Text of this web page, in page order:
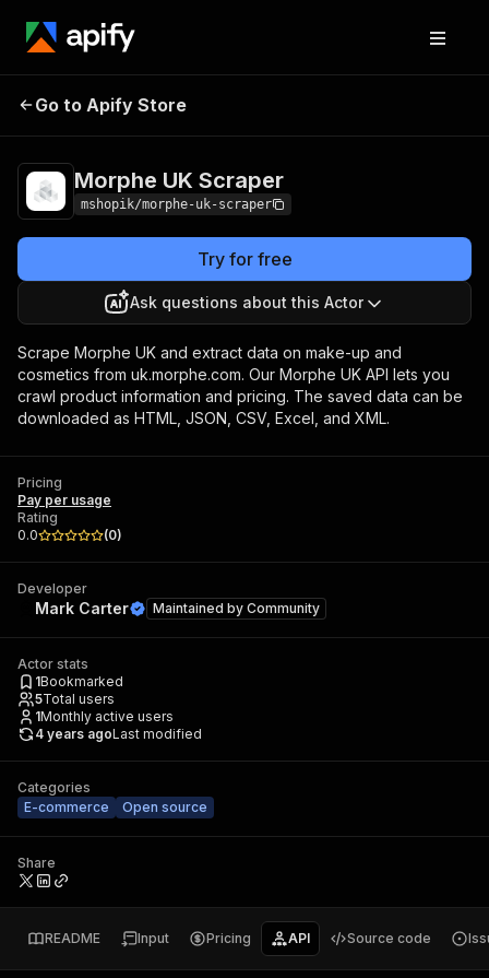
Morphe UK Scraper
Go to Apify Store
Morphe UK Scraper
mshopik/morphe-uk-scraper
Try for free
Ask questions about this Actor
Scrape Morphe UK and extract data on make-up and
cosmetics from uk.morphe.com. Our Morphe UK API lets you
crawl product information and pricing. The saved data can be
downloaded as HTML, JSON, CSV, Excel, and XML.
Pricing
Pay per usage
Rating
0.0
(0)
Developer
Mark Carter Maintained by Community
Actor stats
1Bookmarked
5Total users
1Monthly active users
4 years agoLast modified
Categories
E-commerce
Open source
Share
README Input Pricing API Source code